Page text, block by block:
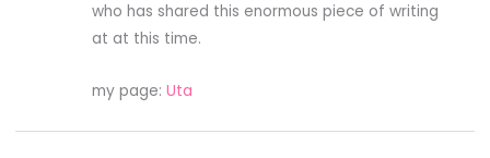
who has shared this enormous piece of writing
at at this time.
my page:Uta